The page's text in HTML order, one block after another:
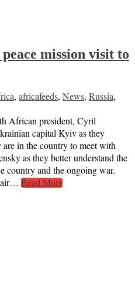
mission visit to
, africafeeds, News, Russia,
African president, Cyril
capital Kyiv as they
in the country to meet with
as they better understand the
country and the ongoing war.
air… Read More